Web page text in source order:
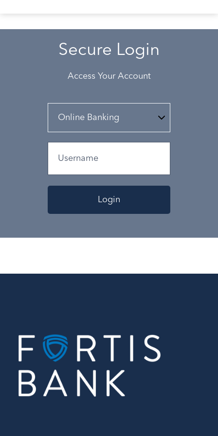
Secure Login
Access Your Account
Login